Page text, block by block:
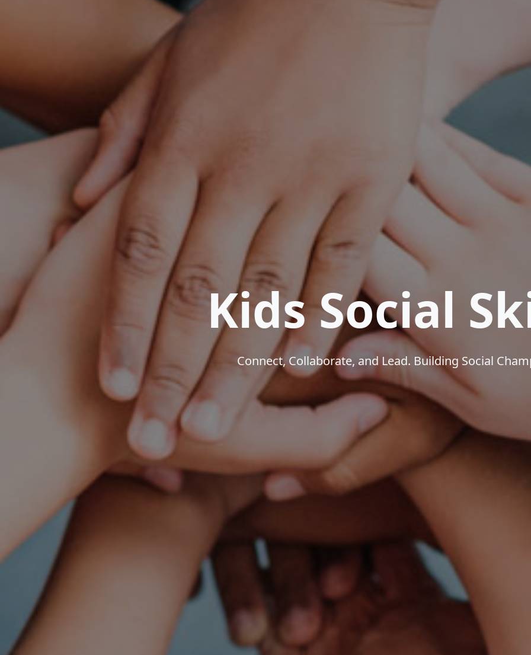
Kids Social
Connect, Collaborate, and Lead. Building Social